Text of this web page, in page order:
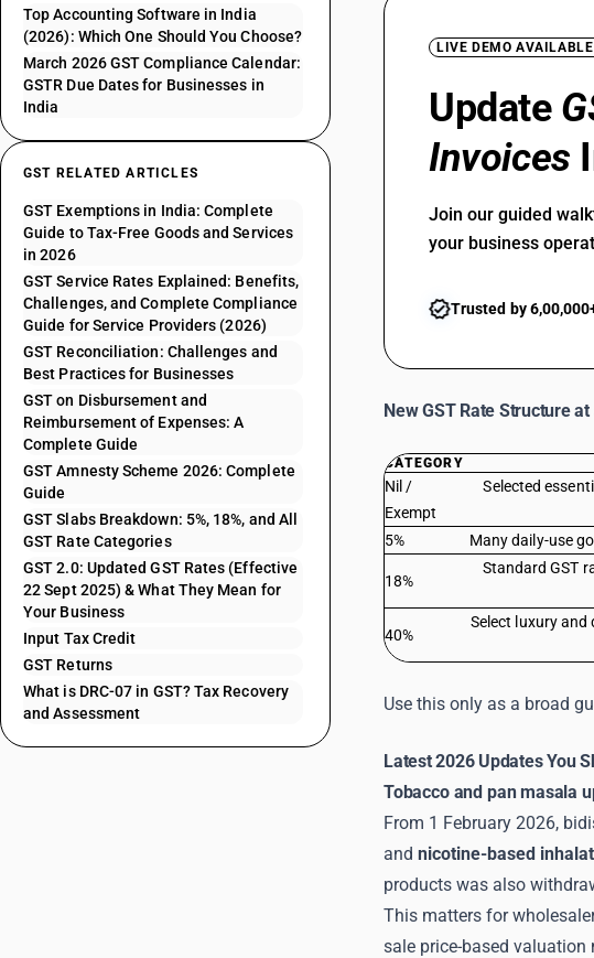
Top Accounting Software in India
(2026): Which One Should You Choose?
March 2026 GST Compliance Calendar:
GSTR Due Dates for Businesses in
India
GST RELATED ARTICLES
GST Exemptions in India: Complete
Guide to Tax-Free Goods and Services
in 2026
GST Service Rates Explained: Benefits,
Challenges, and Complete Compliance
Guide for Service Providers (2026)
GST Reconciliation: Challenges and
Best Practices for Businesses
GST on Disbursement and
Reimbursement of Expenses: A
Complete Guide
GST Amnesty Scheme 2026: Complete
Guide
GST Slabs Breakdown: 5%, 18%, and All
GST Rate Categories
GST 2.0: Updated GST Rates (Effective
22 Sept 2025) & What They Mean for
Your Business
Input Tax Credit
GST Returns
What is DRC-07 in GST? Tax Recovery
and Assessment
LIVE DEMO AVAILABLE
Update
Invoices
Join our guided
your business
Trusted by
New GST Rate Structure
CATEGORY
Nil /
Exempt
Selected
5%
Many daily-use
18%
Standard GST
40%
Select luxury
Use this only as a broad
Latest 2026 Updates You
Tobacco and pan masala
From 1 February 2026,
and nicotine-based
products was also
This matters for
sale price-based